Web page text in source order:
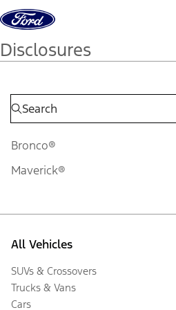
Skip to content
Disclosures
Bronco®
Maverick®
All Vehicles
SUVs & Crossovers
Trucks & Vans
Cars